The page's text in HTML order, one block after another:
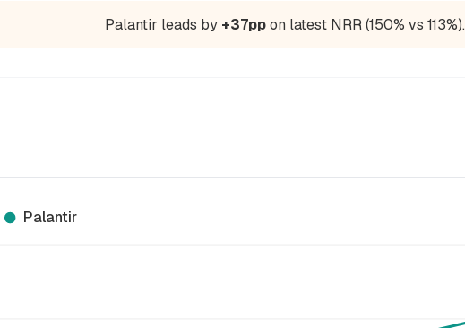
Palantir leads by +37ppon latest NRR (150% vs 113%).
Palantir